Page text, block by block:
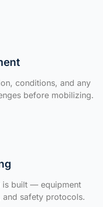
conditions, and any
before mobilizing.
is built — equipment
safety protocols.